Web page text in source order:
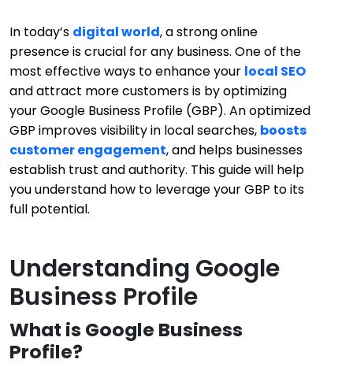
In today’s digital world, a strong online
presence is crucial for any business. One of the
most effective ways to enhance your local SEO
and attract more customers is by optimizing
your Google Business Profile (GBP). An optimized
GBP improves visibility in local searches, boosts
customer engagement, and helps businesses
establish trust and authority. This guide will help
you understand how to leverage your GBP to its
full potential.
Understanding Google
Business Profile
What is Google Business
Profile?